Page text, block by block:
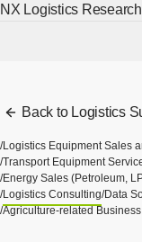
NX Logistics
Back to Logistics
Logistics Equipment Sales
Transport Equipment
Energy Sales (Petroleum,
Logistics Consulting Data
Agriculture-related Business